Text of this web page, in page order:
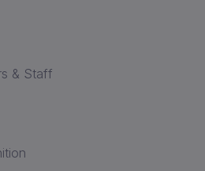
& Staff